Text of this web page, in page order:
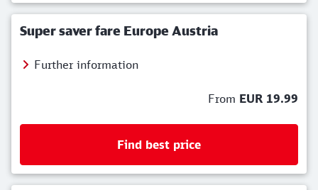
Super saver fare Europe Austria
Further information
From EUR 19.99
Find best price